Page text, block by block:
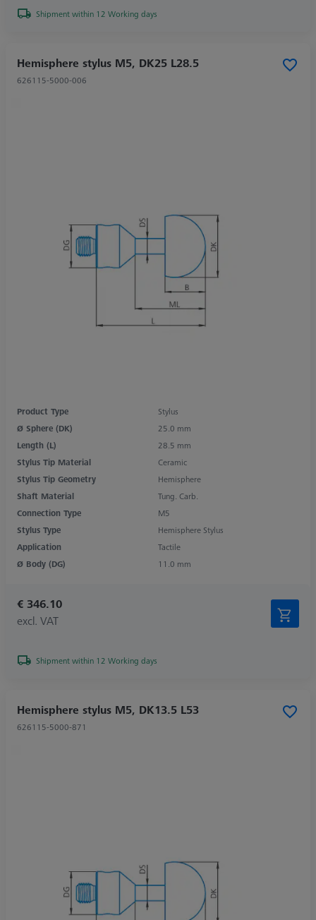
Shipment within 12 Working days
Hemisphere stylus M5, DK25 L28.5
626115-5000-006
Product Type
Stylus
Ø Sphere (DK)
25.0 mm
Length (L)
28.5 mm
Stylus Tip Material
Ceramic
Stylus Tip Geometry
Hemisphere
Shaft Material
Tung. Carb.
Connection Type
M5
Stylus Type
Hemisphere Stylus
Application
Tactile
Ø Body (DG)
11.0 mm
€ 346.10
excl. VAT
Shipment within 12 Working days
Hemisphere stylus M5, DK13.5 L53
626115-5000-871